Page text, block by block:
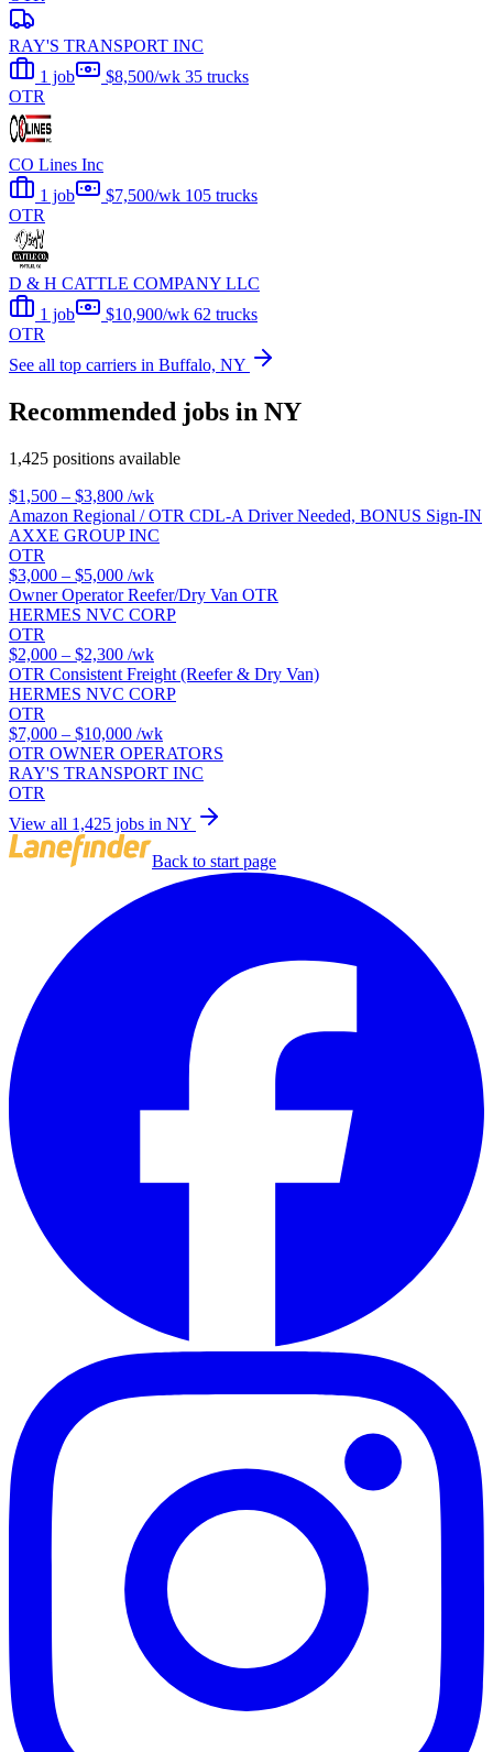
RAY'S TRANSPORT INC
1 job
$8,500/wk 35 trucks
OTR
CO Lines Inc
1 job
$7,500/wk 105 trucks
OTR
D & H CATTLE COMPANY LLC
1 job
$10,900/wk 62 trucks
OTR
See all top carriers in Buffalo, NY
Recommended jobs in NY
1,425 positions available
$1,500 – $3,800 /wk
Amazon Regional / OTR CDL-A Driver Needed, BONUS Sign-IN
AXXE GROUP INC
OTR
$3,000 – $5,000 /wk
Owner Operator Reefer/Dry Van OTR
HERMES NVC CORP
OTR
$2,000 – $2,300 /wk
OTR Consistent Freight (Reefer & Dry Van)
HERMES NVC CORP
OTR
$7,000 – $10,000 /wk
OTR OWNER OPERATORS
RAY'S TRANSPORT INC
OTR
View all 1,425 jobs in NY
Back to start page